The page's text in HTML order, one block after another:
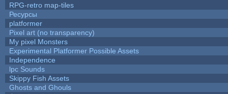
RPG-retro map-tiles
Ресурсы
platformer
Pixel art (no transparency)
My pixel Monsters
Experimental Platformer Possible Assets
Independence
lpc Sounds
Skippy Fish Assets
Ghosts and Ghouls